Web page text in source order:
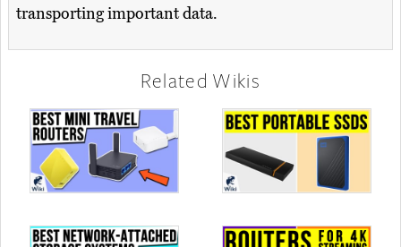
transporting important data.
Related Wikis